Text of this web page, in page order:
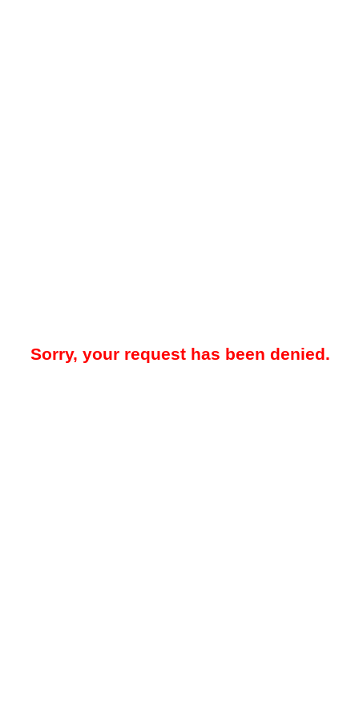
Sorry, your request has been denied.